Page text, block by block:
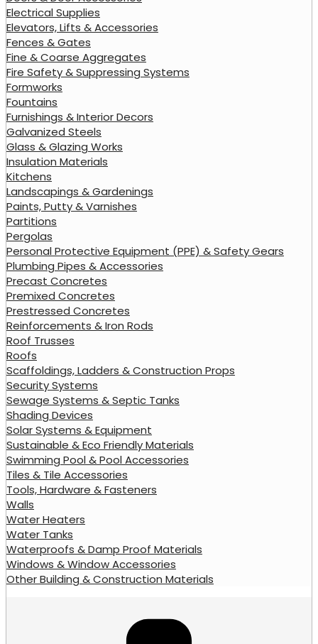
Electrical Supplies
Elevators, Lifts & Accessories
Fences & Gates
Fine & Coarse Aggregates
Fire Safety & Suppressing Systems
Formworks
Fountains
Furnishings & Interior Decors
Galvanized Steels
Glass & Glazing Works
Insulation Materials
Kitchens
Landscapings & Gardenings
Paints, Putty & Varnishes
Partitions
Pergolas
Personal Protective Equipment (PPE) & Safety Gears
Plumbing Pipes & Accessories
Precast Concretes
Premixed Concretes
Prestressed Concretes
Reinforcements & Iron Rods
Roof Trusses
Roofs
Scaffoldings, Ladders & Construction Props
Security Systems
Sewage Systems & Septic Tanks
Shading Devices
Solar Systems & Equipment
Sustainable & Eco Friendly Materials
Swimming Pool & Pool Accessories
Tiles & Tile Accessories
Tools, Hardware & Fasteners
Walls
Water Heaters
Water Tanks
Waterproofs & Damp Proof Materials
Windows & Window Accessories
Other Building & Construction Materials